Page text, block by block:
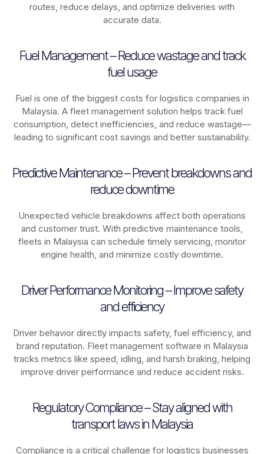
routes, reduce delays, and optimize deliveries with
accurate data.
Fuel Management – Reduce wastage and track
fuel usage
Fuel is one of the biggest costs for logistics companies in
Malaysia. A fleet management solution helps track fuel
consumption, detect inefficiencies, and reduce wastage—
leading to significant cost savings and better sustainability.
Predictive Maintenance – Prevent breakdowns and
reduce downtime
Unexpected vehicle breakdowns affect both operations
and customer trust. With predictive maintenance tools,
fleets in Malaysia can schedule timely servicing, monitor
engine health, and minimize costly downtime.
Driver Performance Monitoring – Improve safety
and efficiency
Driver behavior directly impacts safety, fuel efficiency, and
brand reputation. Fleet management software in Malaysia
tracks metrics like speed, idling, and harsh braking, helping
improve driver performance and reduce accident risks.
Regulatory Compliance – Stay aligned with
transport laws in Malaysia
Compliance is a critical challenge for logistics businesses